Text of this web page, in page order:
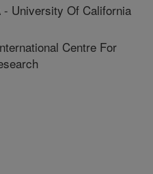
- University Of California
Centre For